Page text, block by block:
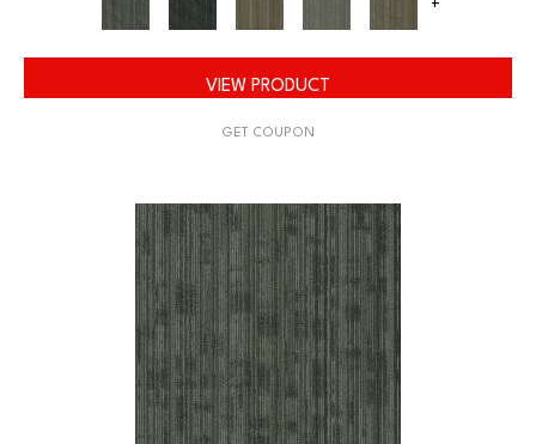
+
VIEW PRODUCT
GET COUPON